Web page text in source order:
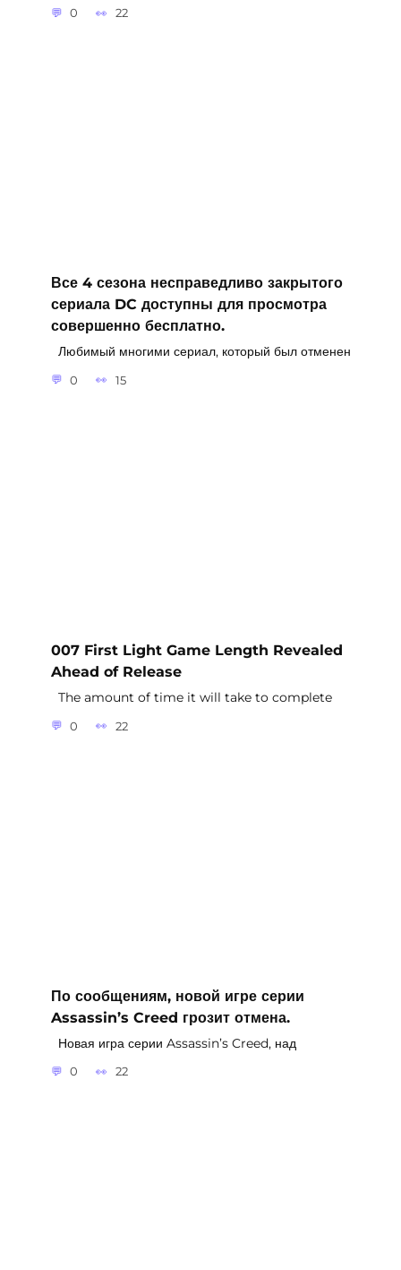
0 22
Все 4 сезона несправедливо закрытого
сериала DC доступны для просмотра
совершенно бесплатно.
Любимый многими сериал, который был отменен
0 15
007 First Light Game Length Revealed
Ahead of Release
The amount of time it will take to complete
0 22
По сообщениям, новой игре серии
Assassin’s Creed грозит отмена.
Новая игра серии Assassin’s Creed, над
0 22